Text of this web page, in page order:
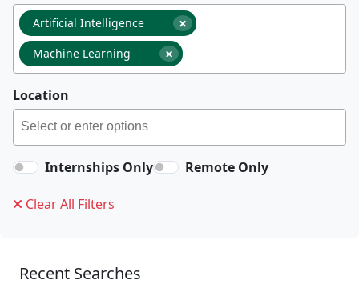
×
Artificial Intelligence
×
Machine Learning
Location
Internships Only Remote Only
Clear All Filters
Recent Searches